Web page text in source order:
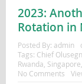
2023:
Rotation in
Posted By: admin
Tags: Chief
Rwanda Singapore
No Comments